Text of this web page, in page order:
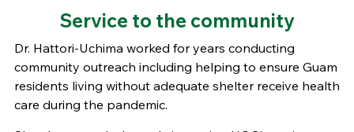
Service to the community
Dr. Hattori-Uchima worked for years conducting
community outreach including helping to ensure Guam
residents living without adequate shelter receive health
care during the pandemic.